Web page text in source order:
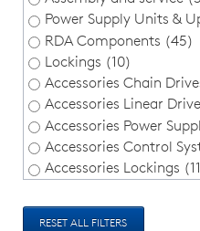
Power Supply Units &
RDA Components (45)
Lockings (10)
Accessories Chain
Accessories Linear
Accessories Power
Accessories Control
Accessories Lockings
RESET ALL FILTERS